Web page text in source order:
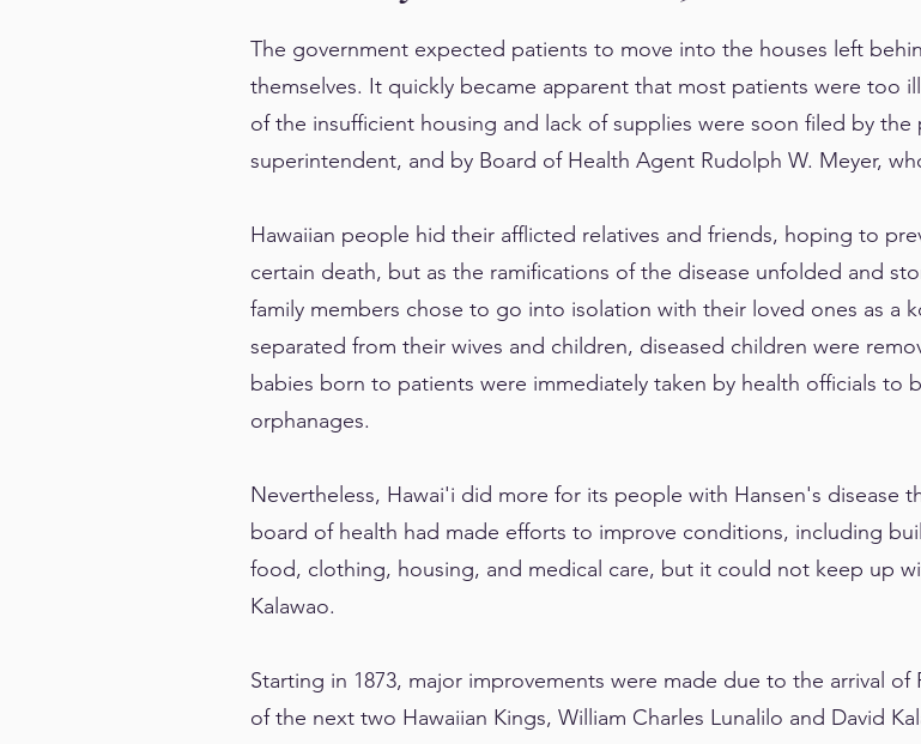
The government expected patients to move into the houses left
themselves. It quickly became apparent that most patients were too
of the insufficient housing and lack of supplies were soon filed by
superintendent, and by Board of Health Agent Rudolph W. Meyer,
Hawaiian people hid their afflicted relatives and friends, hoping to
certain death, but as the ramifications of the disease unfolded and
family members chose to go into isolation with their loved ones as a
separated from their wives and children, diseased children were
babies born to patients were immediately taken by health officials to
orphanages.
Nevertheless, Hawai'i did more for its people with Hansen's disease
board of health had made efforts to improve conditions, including
food, clothing, housing, and medical care, but it could not keep up
Kalawao.
Starting in 1873, major improvements were made due to the arrival
of the next two Hawaiian Kings, William Charles Lunalilo and David